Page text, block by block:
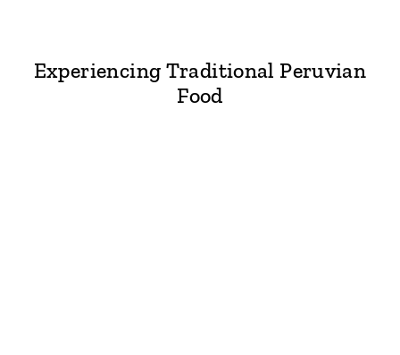
Experiencing Traditional Peruvian
Food